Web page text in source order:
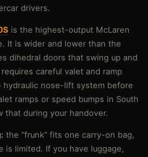
drivers.
is the highest-output McLaren
It is wider and lower than the
dihedral doors that swing up and
careful valet and ramp
hydraulic nose-lift system before
ramps or speed bumps in South
that during your handover.
the “frunk” fits one carry-on bag,
is limited. If you have luggage,